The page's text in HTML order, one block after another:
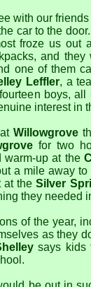
with our
car to the
froze us out
and
one of them
Leffler, a
boys,
interest in
Willowgrove
for two
warm-up at the
a mile away
at theSilver
they needed
of the year,
as they
says kids